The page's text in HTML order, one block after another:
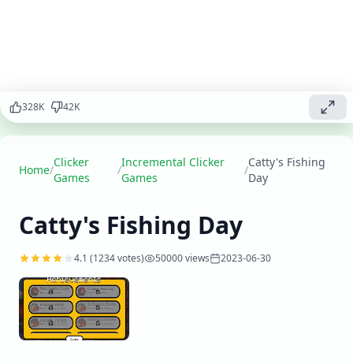
and build
the ultimate
fishing
empire.
With cute
graphics
engaging
gameplay,
this clicker
game will
keep you
hooked for
hours!
328K 42K
Home/
Clicker
Games
/
Incremental Clicker
Games
/
Catty's Fishing
Day
Catty's Fishing Day
4.1 (1234votes) 50000views 2023-06-30